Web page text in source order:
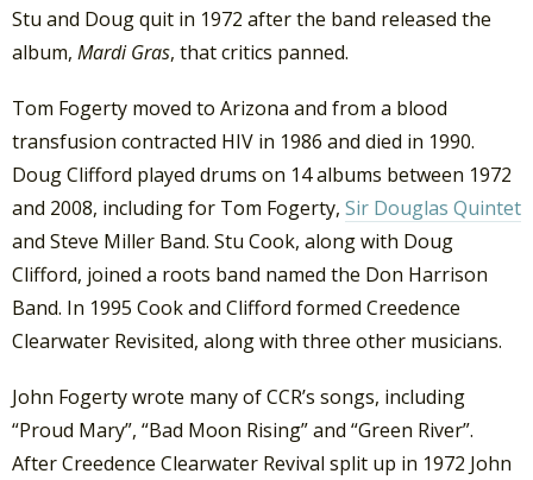
Stu and Doug quit in 1972 after the band released the
album, Mardi Gras, that critics panned.
Tom Fogerty moved to Arizona and from a blood
transfusion contracted HIV in 1986 and died in 1990.
Doug Clifford played drums on 14 albums between 1972
and 2008, including for Tom Fogerty, Sir Douglas Quintet
and Steve Miller Band. Stu Cook, along with Doug
Clifford, joined a roots band named the Don Harrison
Band. In 1995 Cook and Clifford formed Creedence
Clearwater Revisited, along with three other musicians.
John Fogerty wrote many of CCR’s songs, including
“Proud Mary”, “Bad Moon Rising” and “Green River”.
After Creedence Clearwater Revival split up in 1972 John